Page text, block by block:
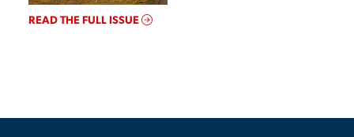
READ THE FULL ISSUE